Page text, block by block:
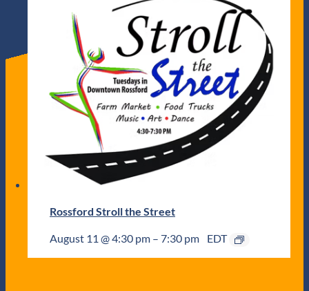
Rossford Stroll the Street
August 11 @ 4:30 pm – 7:30 pm EDT